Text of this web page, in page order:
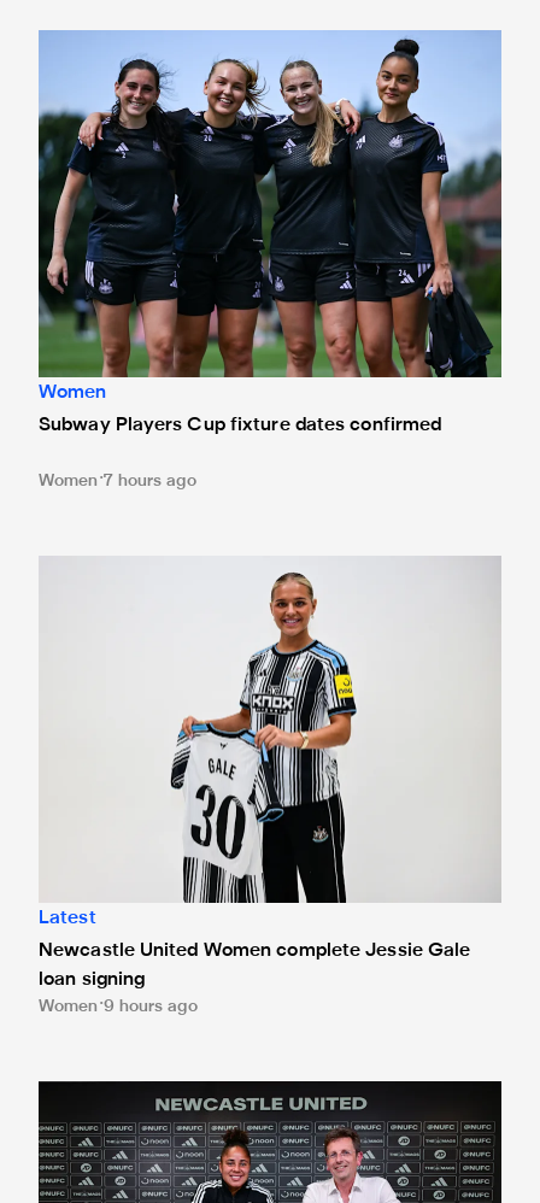
Subway Players Cup fixture dates confirmed
Women
Subway Players Cup fixture dates confirmed
Women 7 hours ago
Latest
Newcastle United Women complete Jessie Gale
loan signing
Women 9 hours ago